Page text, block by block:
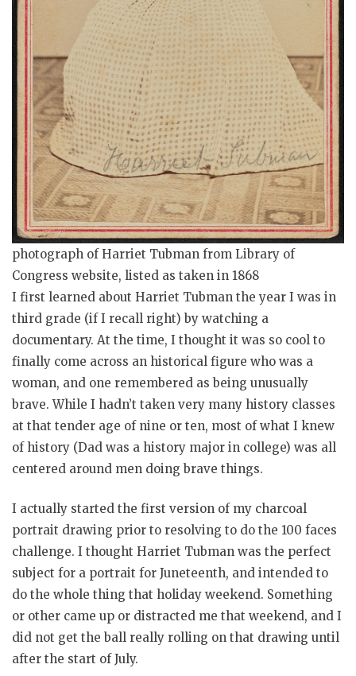
photograph of Harriet Tubman from Library of
Congress website, listed as taken in 1868
I first learned about Harriet Tubman the year I was in
third grade (if I recall right) by watching a
documentary. At the time, I thought it was so cool to
finally come across an historical figure who was a
woman, and one remembered as being unusually
brave. While I hadn’t taken very many history classes
at that tender age of nine or ten, most of what I knew
of history (Dad was a history major in college) was all
centered around men doing brave things.
I actually started the first version of my charcoal
portrait drawing prior to resolving to do the 100 faces
challenge. I thought Harriet Tubman was the perfect
subject for a portrait for Juneteenth, and intended to
do the whole thing that holiday weekend. Something
or other came up or distracted me that weekend, and I
did not get the ball really rolling on that drawing until
after the start of July.